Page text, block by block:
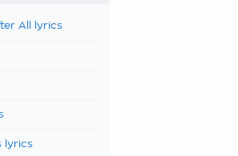
All lyrics
lyrics